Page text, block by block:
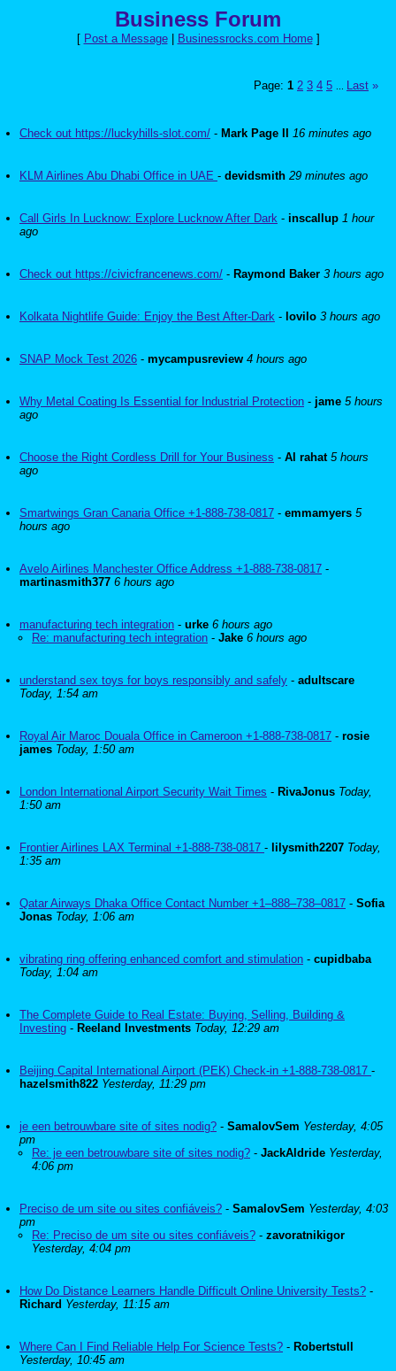
Business Forum
[ Post a Message| Businessrocks.com Home]
Page: 1 2 3 4 5 Last »
Check out https://luckyhills-slot.com/ - Mark Page II 16 minutes ago
KLM Airlines Abu Dhabi Office in UAE - devidsmith 29 minutes ago
Call Girls In Lucknow: Explore Lucknow After Dark - inscallup 1 hour
ago
Check out https://civicfrancenews.com/ - Raymond Baker 3 hours ago
Kolkata Nightlife Guide: Enjoy the Best After-Dark - lovilo 3 hours ago
SNAP Mock Test 2026 - mycampusreview 4 hours ago
Why Metal Coating Is Essential for Industrial Protection - jame 5 hours
ago
Choose the Right Cordless Drill for Your Business - Al rahat 5 hours
ago
Smartwings Gran Canaria Office +1-888-738-0817 - emmamyers 5
hours ago
Avelo Airlines Manchester Office Address +1-888-738-0817 -
martinasmith377 6 hours ago
manufacturing tech integration - urke 6 hours ago
Re: manufacturing tech integration - Jake 6 hours ago
understand sex toys for boys responsibly and safely - adultscare
Today, 1:54 am
Royal Air Maroc Douala Office in Cameroon +1-888-738-0817 - rosie
james Today, 1:50 am
London International Airport Security Wait Times - RivaJonus Today,
1:50 am
Frontier Airlines LAX Terminal +1-888-738-0817 - lilysmith2207 Today,
1:35 am
Qatar Airways Dhaka Office Contact Number +1–888–738–0817 - Sofia
Jonas Today, 1:06 am
vibrating ring offering enhanced comfort and stimulation - cupidbaba
Today, 1:04 am
The Complete Guide to Real Estate: Buying, Selling, Building &
Investing - Reeland Investments Today, 12:29 am
Beijing Capital International Airport (PEK) Check-in +1-888-738-0817 -
hazelsmith822 Yesterday, 11:29 pm
je een betrouwbare site of sites nodig? - SamalovSem Yesterday, 4:05
pm
Re: je een betrouwbare site of sites nodig? - JackAldride Yesterday,
4:06 pm
Preciso de um site ou sites confiáveis? - SamalovSem Yesterday, 4:03
pm
Re: Preciso de um site ou sites confiáveis? - zavoratnikigor
Yesterday, 4:04 pm
How Do Distance Learners Handle Difficult Online University Tests? -
Richard Yesterday, 11:15 am
Where Can I Find Reliable Help For Science Tests? - Robertstull
Yesterday, 10:45 am